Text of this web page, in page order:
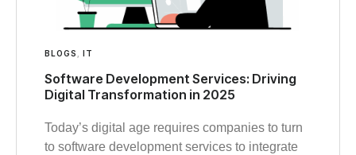
BLOGS IT
Software Development Services: Driving
Digital Transformation in 2025
Today’s digital age requires companies to turn
to software development services to integrate